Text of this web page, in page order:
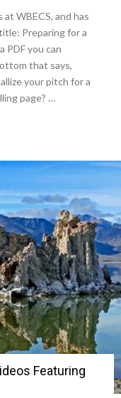
WBECS, and has
Preparing for a
PDF you can
that says,
your pitch for a
page? …
Featuring